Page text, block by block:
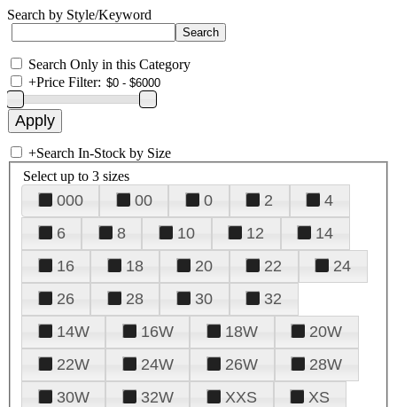
Search by Style/Keyword
Search Only in this Category
+Price Filter:
+Search In-Stock by Size
Select up to 3 sizes
000 00 0 2
4
6
8 10 12
14
16
18 20 22
24
26
28 30
32
14W
16W 18W
20W
22W
24W 26W
28W
30W
32W XXS
XS